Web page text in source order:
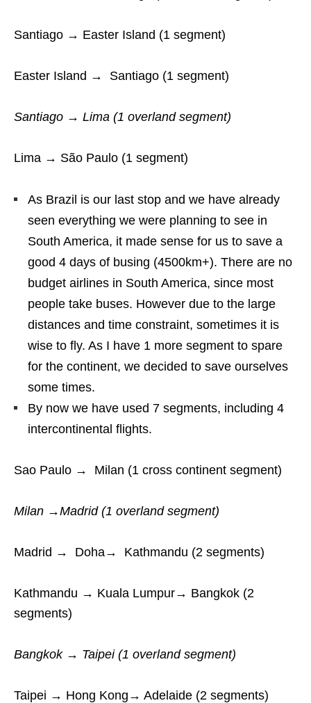
Santiago → Easter Island (1 segment)
Easter Island → Santiago (1 segment)
Santiago → Lima (1 overland segment)
Lima → São Paulo (1 segment)
As Brazil is our last stop and we have already
seen everything we were planning to see in
South America, it made sense for us to save a
good 4 days of busing (4500km+). There are no
budget airlines in South America, since most
people take buses. However due to the large
distances and time constraint, sometimes it is
wise to fly. As I have 1 more segment to spare
for the continent, we decided to save ourselves
some times.
By now we have used 7 segments, including 4
intercontinental flights.
Sao Paulo → Milan (1 cross continent segment)
Milan →Madrid (1 overland segment)
Madrid → Doha→ Kathmandu (2 segments)
Kathmandu → Kuala Lumpur→ Bangkok (2
segments)
Bangkok → Taipei (1 overland segment)
Taipei → Hong Kong→ Adelaide (2 segments)